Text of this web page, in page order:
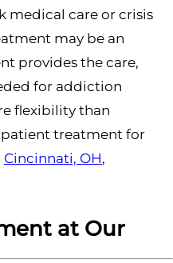
medical care or crisis
may be an
provides the care,
for addiction
flexibility than
treatment for
Cincinnati, OH,
at Our